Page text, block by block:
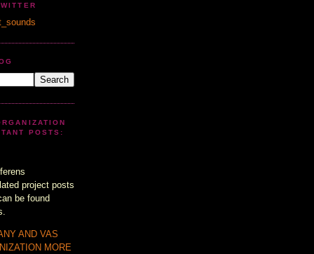
POSTS:
project posts
be found
AND VAS
MORE